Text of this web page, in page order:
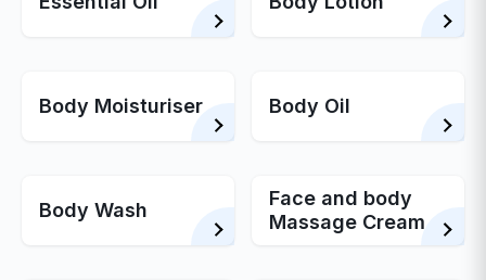
Body Moisturiser Body Oil
Body Wash
Face and body
Massage Cream